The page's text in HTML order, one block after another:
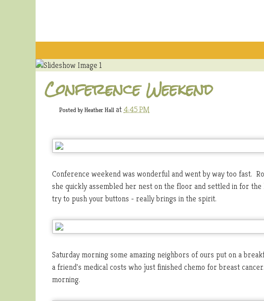
Conference Weekend
Posted by Heather Hall at4:45 PM
Conference weekend was wonderful and went by way too fast.
she quickly assembled her nest on the floor and settled in for
try to push your buttons - really brings in the spirit.
Saturday morning some amazing neighbors of ours put on a
a friend's medical costs who just finished chemo for breast
morning.